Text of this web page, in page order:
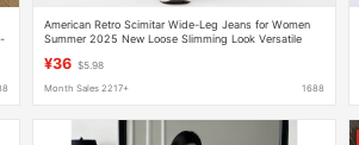
American Retro Scimitar Wide-Leg Jeans for Women
Summer 2025 New Loose Slimming Look Versatile
¥36 $5.98
Month Sales 2217+ 1688